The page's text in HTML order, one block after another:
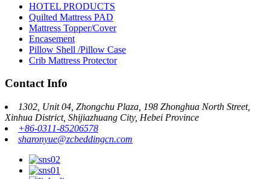
HOTEL PRODUCTS
Quilted Mattress PAD
Mattress Topper/Cover
Encasement
Pillow Shell /Pillow Case
Crib Mattress Protector
Contact Info
1302, Unit 04, Zhongchu Plaza, 198 Zhonghua North Street,
Xinhua District, Shijiazhuang City, Hebei Province
+86-0311-85206578
sharonyue@zcbeddingcn.com